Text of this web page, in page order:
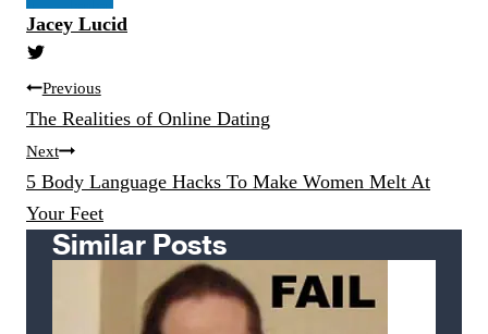
Jacey Lucid
Post
navigation
Previous
The Realities of Online Dating
Next
5 Body Language Hacks To Make Women Melt At
Your Feet
Similar Posts